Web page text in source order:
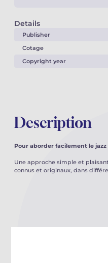
Details
Publisher
Cotage
Copyright year
Description
Pour aborder facilement le jazz
Une approche simple et
connus et originaux, dans
Pascal ZAVARO
Pascal ZAVARO